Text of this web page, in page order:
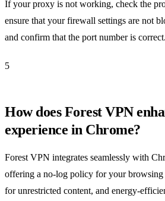
If your proxy is not working, check the
ensure that your firewall settings are not
and confirm that the port number is correct.
5
How does Forest VPN
experience in Chrome?
Forest VPN integrates seamlessly with
offering a no-log policy for your browsing
for unrestricted content, and energy-